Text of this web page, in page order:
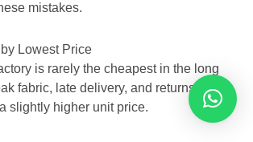
mistakes.
Lowest Price
is rarely the cheapest in the long
fabric, late delivery, and returns can
slightly higher unit price.